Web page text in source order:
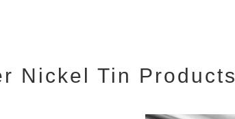
Nickel Tin Products